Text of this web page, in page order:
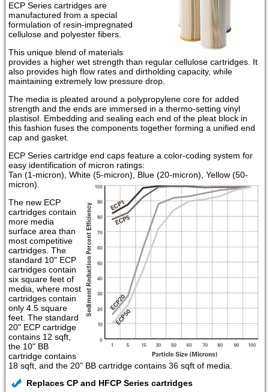
ECP Series cartridges are
manufactured from a special
formulation of resin-impregnated
cellulose and polyester fibers.
This unique blend of materials
provides a higher wet strength than regular cellulose cartridges. It
also provides high flow rates and dirtholding capacity, while
maintaining extremely low pressure drop.
The media is pleated around a polypropylene core for added
strength and the ends are immersed in a thermo-setting vinyl
plastisol. Embedding and sealing each end of the pleat block in
this fashion fuses the components together forming a unified end
cap and gasket.
ECP Series cartridge end caps feature a color-coding system for
easy identification of micron ratings:
Tan (1-micron), White (5-micron), Blue (20-micron), Yellow (50-
micron).
The new ECP
cartridges contain
more media
surface area than
most competitive
cartridges. The
standard 10" ECP
cartridges contain
six square feet of
media, where most
cartridges contain
only 4.5 square
feet. The standard
20" ECP cartridge
contains 12 sqft,
the 10" BB
cartridge contains
18 sqft, and the 20" BB cartridge contains 36 sqft of media.
Replaces CP and HFCP Series cartridges